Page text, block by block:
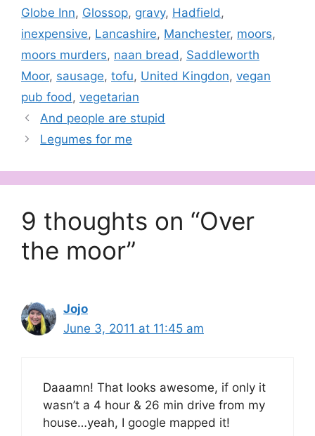
Globe Inn, Glossop, gravy, Hadfield,
inexpensive, Lancashire, Manchester, moors,
moors murders, naan bread, Saddleworth
Moor, sausage, tofu, United Kingdon, vegan
pub food, vegetarian
And people are stupid
Legumes for me
9 thoughts on “Over
the moor”
Jojo
June 3, 2011 at 11:45 am
Daaamn! That looks awesome, if only it
wasn’t a 4 hour & 26 min drive from my
house…yeah, I google mapped it!